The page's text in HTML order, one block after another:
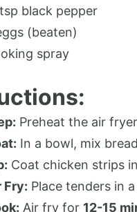
black pepper
(beaten)
spray
Preheat the air
In a bowl, mix
Coat chicken strips
Fry: Place tenders in
Air fry for 12-15